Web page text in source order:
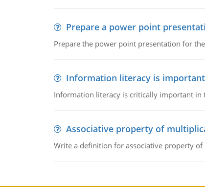
Prepare a power point
Prepare the power point presentation for
Information literacy is
Information literacy is critically important
Associative property of
Write a definition for associative property